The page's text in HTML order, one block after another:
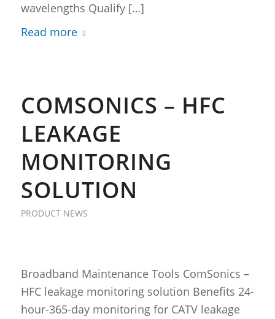
wavelengths Qualify […]
Read more
COMSONICS – HFC
LEAKAGE
MONITORING
SOLUTION
PRODUCT NEWS
Broadband Maintenance Tools ComSonics –
HFC leakage monitoring solution Benefits 24-
hour-365-day monitoring for CATV leakage